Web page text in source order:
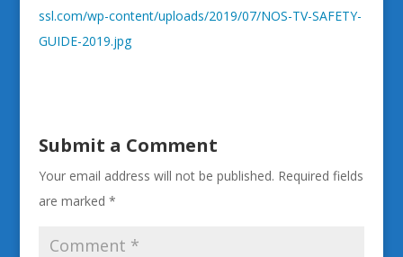
ssl.com/wp-content/uploads/2019/07/NOS-TV-SAFETY-
GUIDE-2019.jpg
Submit a Comment
Your email address will not be published. Required fields
are marked *